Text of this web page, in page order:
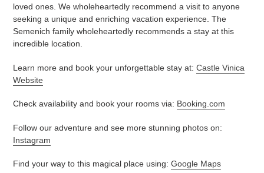
loved ones. We wholeheartedly recommend a visit to anyone
seeking a unique and enriching vacation experience. The
Semenich family wholeheartedly recommends a stay at this
incredible location.
Learn more and book your unforgettable stay at: Castle Vinica
Website
Check availability and book your rooms via: Booking.com
Follow our adventure and see more stunning photos on:
Instagram
Find your way to this magical place using: Google Maps